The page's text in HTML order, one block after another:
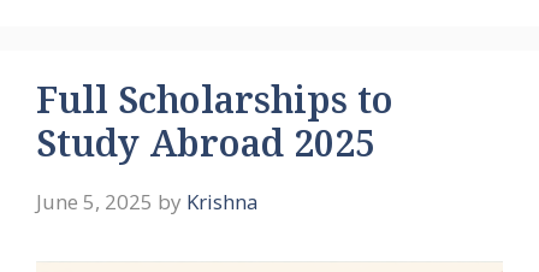
Full Scholarships to
Study Abroad 2025
June 5, 2025 by Krishna